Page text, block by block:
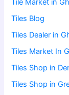
Tile Market in
Tiles Blog
Tiles Dealer in
Tiles Market In
Tiles Shop in
Tiles Shop in